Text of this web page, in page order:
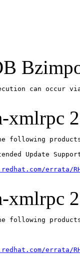
can
xmlrpc
following
Update
errata/
xmlrpc
following
errata/